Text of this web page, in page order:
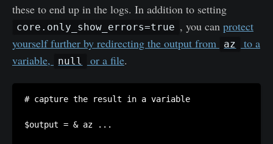
these to end up in the logs. In addition to setting
core.only_show_errors=true , you can protect
yourself further by redirecting the output from
az
to a
variable,
null or a file.
# capture the result in a variable
$output = & az ...